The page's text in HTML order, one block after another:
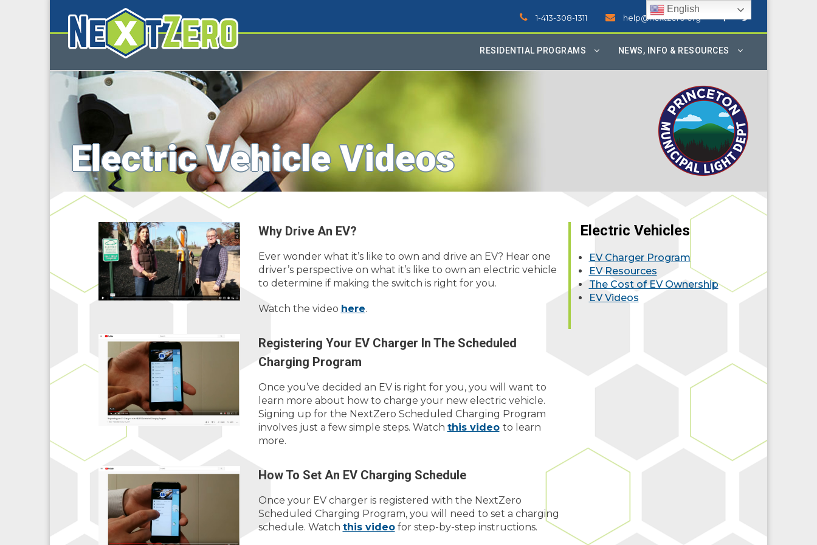
1-413-308-1311 help@nextzero.org
RESIDENTIAL PROGRAMS NEWS, INFO & RESOURCES
Electric Vehicle Videos
Why Drive An EV?
Ever wonder what it’s like to own and drive an EV? Hear one
driver’s perspective on what it’s like to own an electric vehicle
to determine if making the switch is right for you.
Watch the video here.
Electric Vehicles
EV Charger Program
EV Resources
The Cost of EV Ownership
EV Videos
Registering Your EV Charger In The Scheduled
Charging Program
Once you’ve decided an EV is right for you, you will want to
learn more about how to charge your new electric vehicle.
Signing up for the NextZero Scheduled Charging Program
involves just a few simple steps. Watch this video to learn
more.
How To Set An EV Charging Schedule
Once your EV charger is registered with the NextZero
Scheduled Charging Program, you will need to set a charging
schedule. Watch this videofor step-by-step instructions.
English